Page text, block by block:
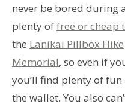
never be bored during
plenty offree or cheap
the Lanikai Pillbox Hike
Memorial, so even if
you’ll find plenty of
the wallet. You also